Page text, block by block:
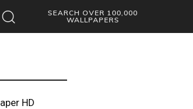
SEARCH OVER 100,000
WALLPAPERS
HD